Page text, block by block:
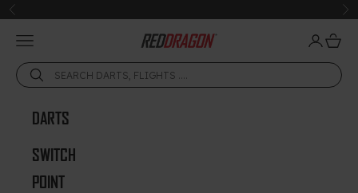
Skip to content
Previous
Red Dragon Darts
Open navigation menu OpenOpen
DARTS
SWITCH
POINT